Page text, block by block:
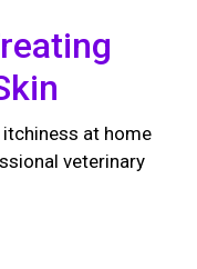
at home
veterinary